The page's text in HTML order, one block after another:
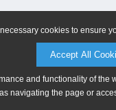
cookies to ensure
Accept All
and functionality of
navigating the page or